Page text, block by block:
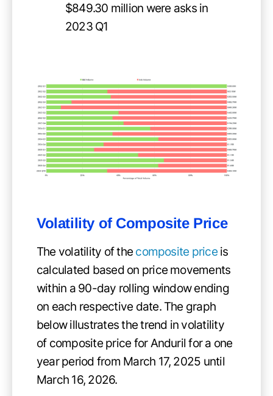
$849.30 million were asks in
2023 Q1
Volatility of Composite Price
The volatility of the composite priceis
calculated based on price movements
within a 90-day rolling window ending
on each respective date. The graph
below illustrates the trend in volatility
of composite price for Anduril for a one
year period from March 17, 2025 until
March 16, 2026.